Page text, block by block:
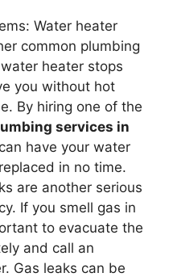
Water heater
common plumbing
heater stops
you without hot
By hiring one of the
services in
have your water
in no time.
are another serious
If you smell gas in
to evacuate the
and call an
Gas leaks can be